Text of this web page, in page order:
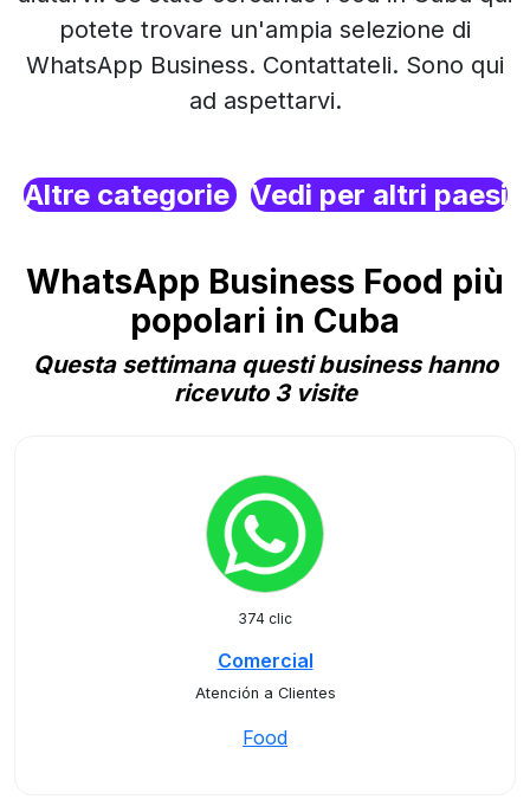
potete trovare un'ampia selezione di
WhatsApp Business. Contattateli. Sono qui
ad aspettarvi.
Altre categorie Vedi per altri paesi
WhatsApp Business Food più
popolari in Cuba
Questa settimana questi business hanno
ricevuto 3 visite
374 clic
Comercial
Atención a Clientes
Food